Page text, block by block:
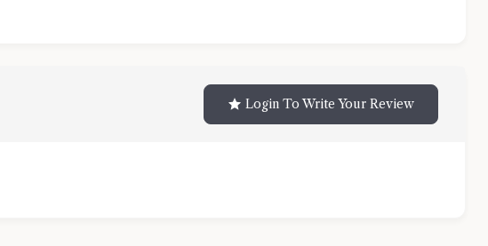
Login To Write Your Review